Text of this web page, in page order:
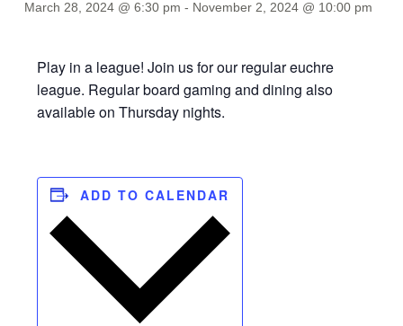
March 28, 2024 @ 6:30 pm - November 2, 2024 @ 10:00 pm
Play in a league! Join us for our regular euchre
league. Regular board gaming and dining also
available on Thursday nights.
ADD TO CALENDAR